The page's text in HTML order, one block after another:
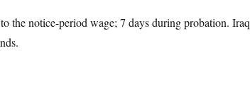
the notice-period wage; 7 days during probation. Iraq